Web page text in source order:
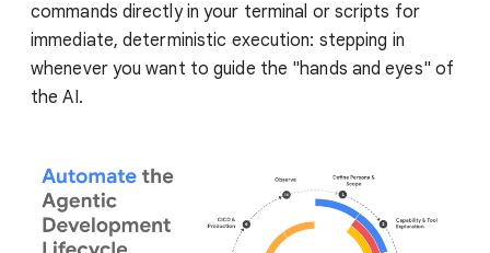
commands directly in your terminal or scripts for
immediate, deterministic execution: stepping in
whenever you want to guide the "hands and eyes" of
the AI.